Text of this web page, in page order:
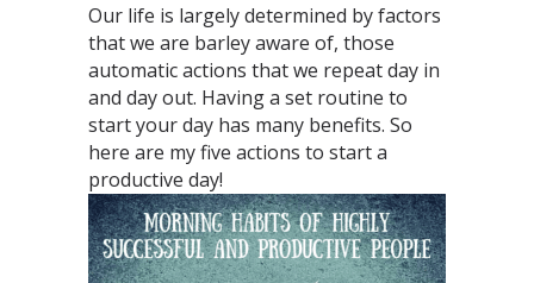
Our life is largely determined by factors
that we are barley aware of, those
automatic actions that we repeat day in
and day out. Having a set routine to
start your day has many benefits. So
here are my five actions to start a
productive day!